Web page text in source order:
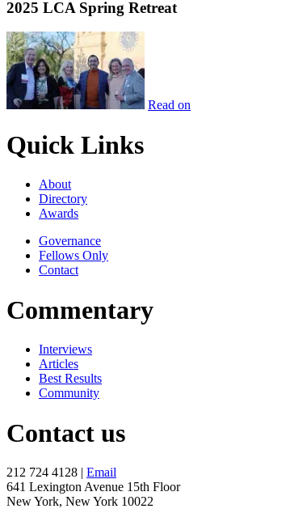
2025 LCA Spring Retreat
Read on
Quick Links
About
Directory
Awards
Governance
Fellows Only
Contact
Commentary
Interviews
Articles
Best Results
Community
Contact us
212 724 4128 | Email
641 Lexington Avenue 15th Floor
New York, New York 10022